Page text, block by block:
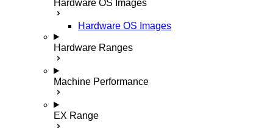
Hardware OS Images
Hardware OS Images
Hardware Ranges
Machine Performance
EX Range